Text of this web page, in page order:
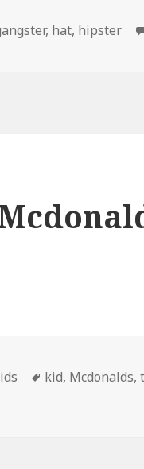
, hat, hipster
Tags
kid, Mcdonalds,